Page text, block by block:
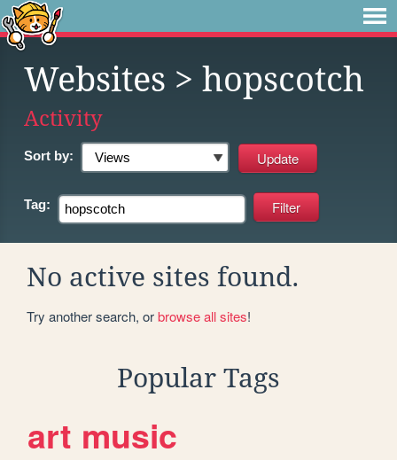
Websites > hopscotch
Activity
Sort by:
Tag:
No active sites found.
Try another search, orbrowse all sites!
Popular Tags
art music